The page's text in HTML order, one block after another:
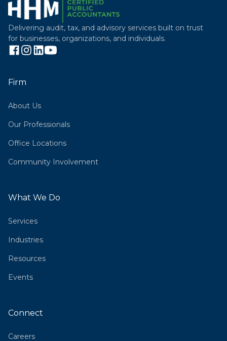
Delivering audit, tax, and advisory services built on trust
for businesses, organizations, and individuals.
Firm
About Us
Our Professionals
Office Locations
Community Involvement
What We Do
Services
Industries
Resources
Events
Connect
Careers